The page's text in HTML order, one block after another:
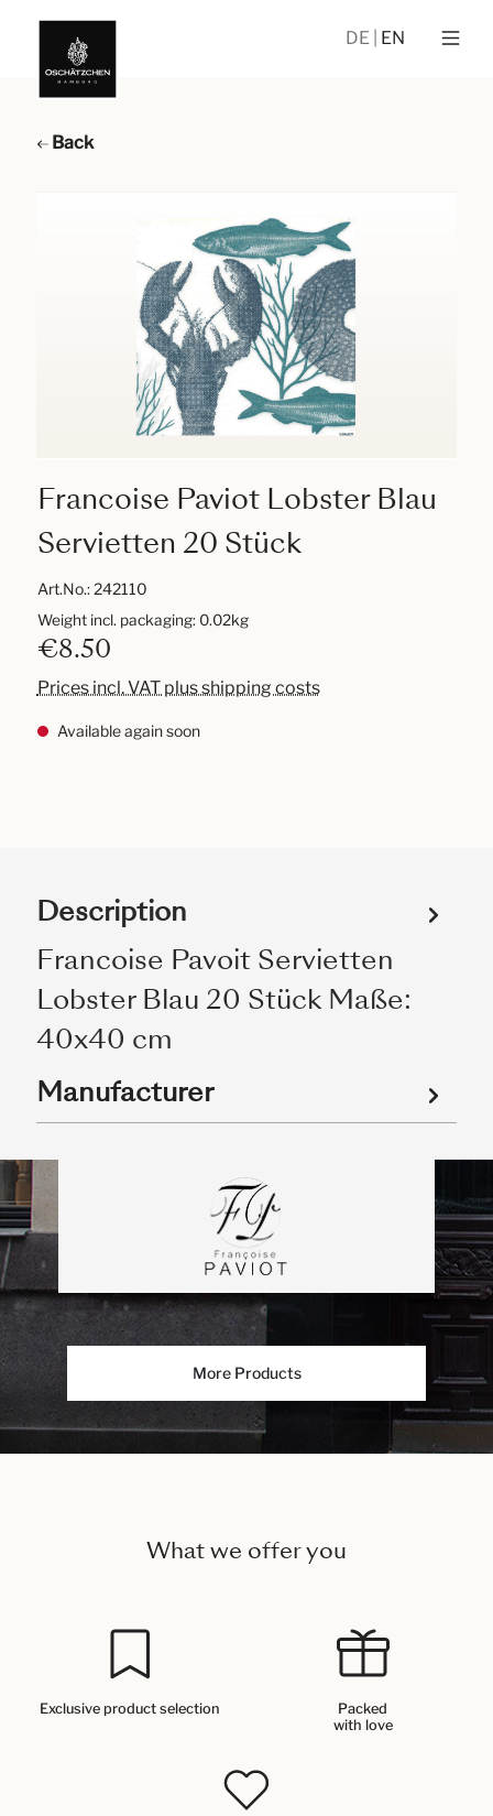
DE EN
Back
Francoise Paviot Lobster Blau
Servietten 20 Stück
Art.No.:242110
€8.50
Prices incl. VAT plus shipping costs
Available again soon
Weight incl. packaging: 0.02kg
Description
Francoise Pavoit Servietten
Lobster Blau 20 Stück Maße:
40x40 cm
Manufacturer
More Products
What we offer you
Exclusive product selection
Packed
with love